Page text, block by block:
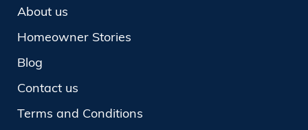
About us
Homeowner Stories
Blog
Contact us
Terms and Conditions